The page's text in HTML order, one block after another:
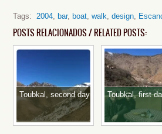
Tags: 2004, bar, boat, walk, design,
POSTS RELACIONADOS / RELATED POSTS:
Toubkal, second day Toubkal, first